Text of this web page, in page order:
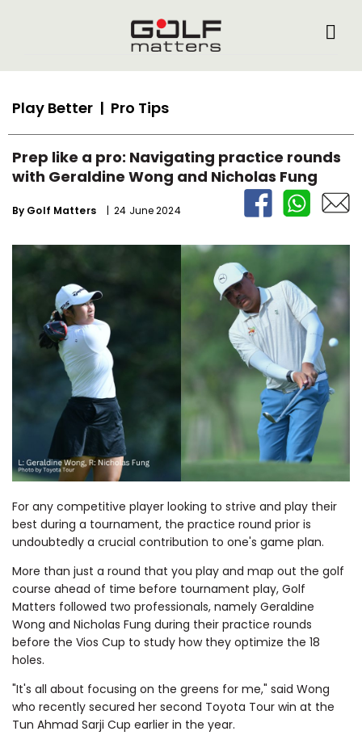
Play Better | Pro Tips
Prep like a pro: Navigating practice rounds
with Geraldine Wong and Nicholas Fung
By Golf Matters | 24 June 2024
For any competitive player looking to strive and play their
best during a tournament, the practice round prior is
undoubtedly a crucial contribution to one's game plan.
More than just a round that you play and map out the golf
course ahead of time before tournament play, Golf
Matters followed two professionals, namely Geraldine
Wong and Nicholas Fung during their practice rounds
before the Vios Cup to study how they optimize the 18
holes.
"It's all about focusing on the greens for me," said Wong
who recently secured her second Toyota Tour win at the
Tun Ahmad Sarji Cup earlier in the year.